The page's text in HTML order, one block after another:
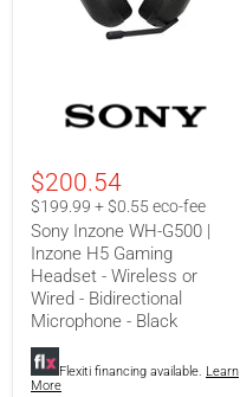
Inzone
Inzone
H5
Gaming
Headset
Wireless
or
Wired
Bidirectional
Microphone
$200.54
$199.99 + $0.55 eco-fee
Sony Inzone WH-G500 |
Inzone H5 Gaming
Headset - Wireless or
Wired - Bidirectional
Microphone - Black
Flexiti financing available. Learn
More